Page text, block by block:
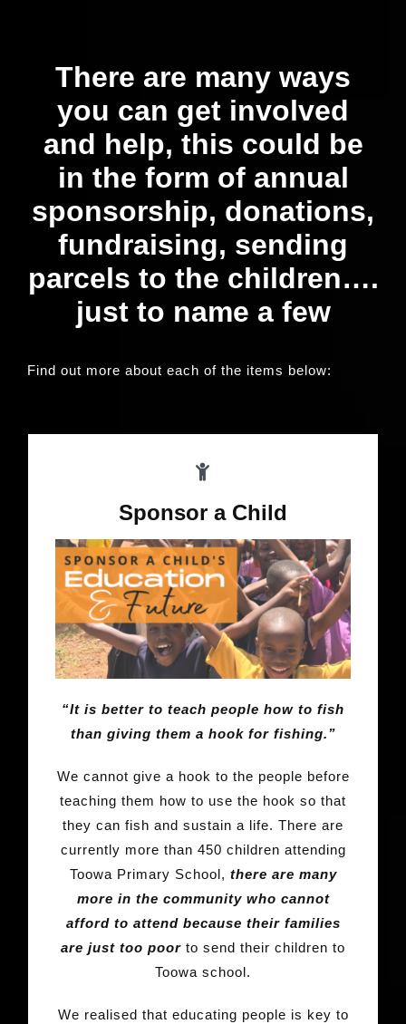
There are many ways
you can get involved
and help, this could be
in the form of annual
sponsorship, donations,
fundraising, sending
parcels to the children….
just to name a few
Find out more about each of the items below:
Sponsor a Child
“It is better to teach people how to fish
than giving them a hook for fishing.”
We cannot give a hook to the people before
teaching them how to use the hook so that
they can fish and sustain a life. There are
currently more than 450 children attending
Toowa Primary School, there are many
more in the community who cannot
afford to attend because their families
are just too poor to send their children to
Toowa school.
We realised that educating people is key to